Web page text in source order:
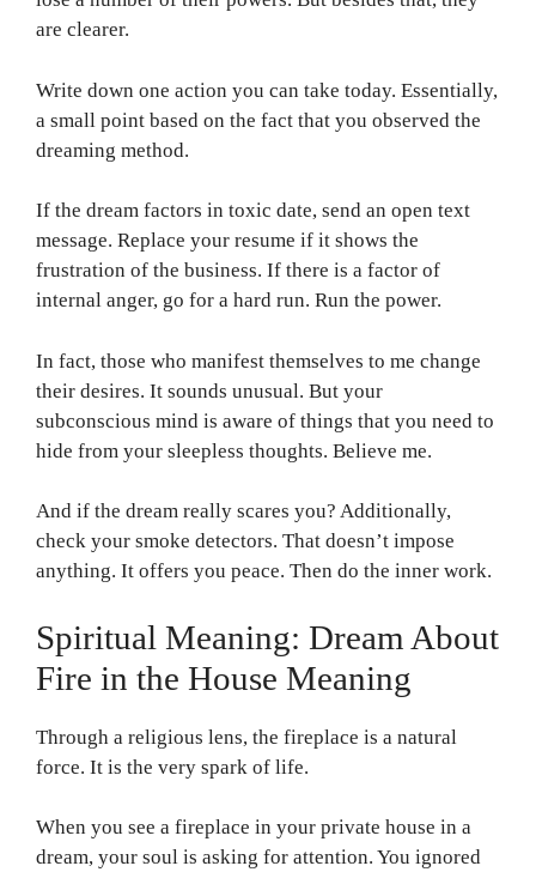
are clearer.
Write down one action you can take today. Essentially,
a small point based on the fact that you observed the
dreaming method.
If the dream factors in toxic date, send an open text
message. Replace your resume if it shows the
frustration of the business. If there is a factor of
internal anger, go for a hard run. Run the power.
In fact, those who manifest themselves to me change
their desires. It sounds unusual. But your
subconscious mind is aware of things that you need to
hide from your sleepless thoughts. Believe me.
And if the dream really scares you? Additionally,
check your smoke detectors. That doesn’t impose
anything. It offers you peace. Then do the inner work.
Spiritual Meaning: Dream About
Fire in the House Meaning
Through a religious lens, the fireplace is a natural
force. It is the very spark of life.
When you see a fireplace in your private house in a
dream, your soul is asking for attention. You ignored